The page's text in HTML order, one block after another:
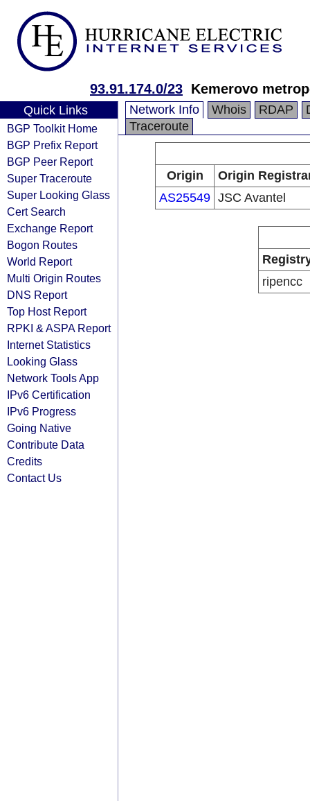
93.91.174.0/23 Kemerovo
Quick Links
BGP Toolkit Home
BGP Prefix Report
BGP Peer Report
Super Traceroute
Super Looking Glass
Cert Search
Exchange Report
Bogon Routes
World Report
Multi Origin Routes
DNS Report
Top Host Report
RPKI & ASPA Report
Internet Statistics
Looking Glass
Network Tools App
IPv6 Certification
IPv6 Progress
Going Native
Contribute Data
Credits
Contact Us
Network Info Whois RDAP
Traceroute
Origin
Origin
AS25549 JSC Avantel
ripencc